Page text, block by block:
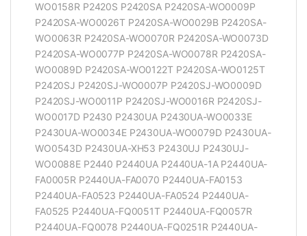
WO0158R P2420S P2420SA P2420SA-WO0009P
P2420SA-WO0026T P2420SA-WO0029B P2420SA-
WO0063R P2420SA-WO0070R P2420SA-WO0073D
P2420SA-WO0077P P2420SA-WO0078R P2420SA-
WO0089D P2420SA-WO0122T P2420SA-WO0125T
P2420SJ P2420SJ-WO0007P P2420SJ-WO0009D
P2420SJ-WO0011P P2420SJ-WO0016R P2420SJ-
WO0017D P2430 P2430UA P2430UA-WO0033E
P2430UA-WO0034E P2430UA-WO0079D P2430UA-
WO0543D P2430UA-XH53 P2430UJ P2430UJ-
WO0088E P2440 P2440UA P2440UA-1A P2440UA-
FA0005R P2440UA-FA0070 P2440UA-FA0153
P2440UA-FA0523 P2440UA-FA0524 P2440UA-
FA0525 P2440UA-FQ0051T P2440UA-FQ0057R
P2440UA-FQ0078 P2440UA-FQ0251R P2440UA-